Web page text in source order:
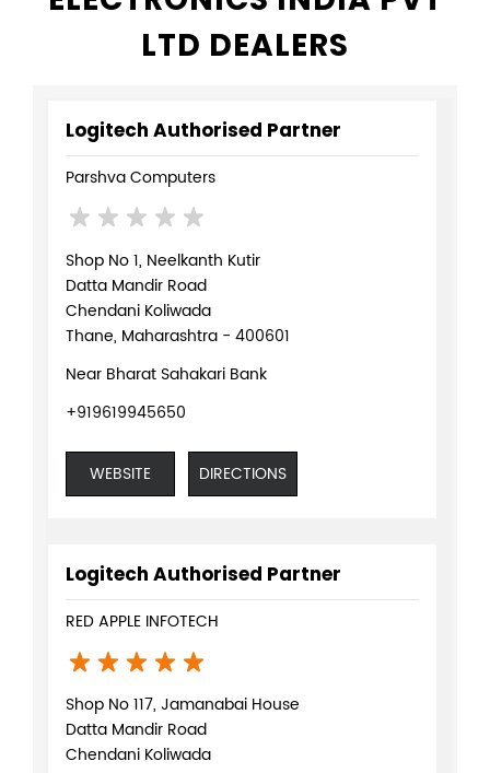
LTD DEALERS
Logitech Authorised Partner
Parshva Computers
Shop No 1, Neelkanth Kutir
Datta Mandir Road
Chendani Koliwada
Thane, Maharashtra - 400601
Near Bharat Sahakari Bank
+919619945650
WEBSITE DIRECTIONS
Logitech Authorised Partner
RED APPLE INFOTECH
Shop No 117, Jamanabai House
Datta Mandir Road
Chendani Koliwada